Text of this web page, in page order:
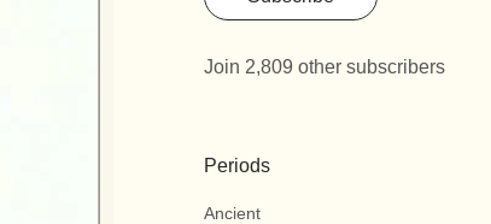
Join 2,809 other subscribers
Periods
Ancient